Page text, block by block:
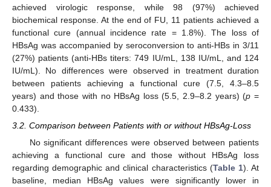
achieved virologic response, while 98 (97%) achieved
biochemical response. At the end of FU, 11 patients achieved a
functional cure (annual incidence rate = 1.8%). The loss of
HBsAg was accompanied by seroconversion to anti-HBs in 3/11
(27%) patients (anti-HBs titers: 749 IU/mL, 138 IU/mL, and 124
IU/mL). No differences were observed in treatment duration
between patients achieving a functional cure (7.5, 4.3–8.5
years) and those with no HBsAg loss (5.5, 2.9–8.2 years) (p =
0.433).
3.2. Comparison between Patients with or without HBsAg-Loss
No significant differences were observed between patients
achieving a functional cure and those without HBsAg loss
regarding demographic and clinical characteristics (Table 1). At
baseline, median HBsAg values were significantly lower in